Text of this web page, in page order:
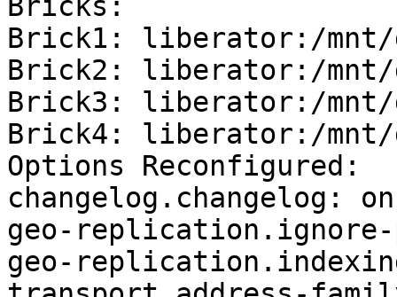
Bricks:
Brick1: liberator:/mnt/
Brick2: liberator:/mnt/
Brick3: liberator:/mnt/
Brick4: liberator:/mnt/
Options Reconfigured:
changelog.changelog: on
geo-
geo-